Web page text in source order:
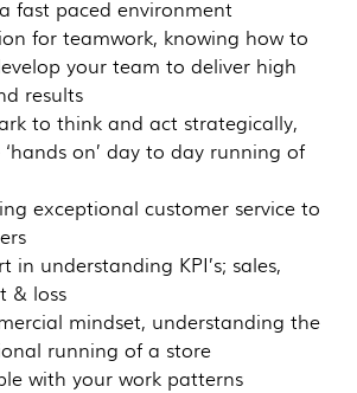
fast paced environment
for teamwork, knowing how to
your team to deliver high
results
to think and act strategically,
on’ day to day running of
exceptional customer service to
in understanding KPI’s; sales,
& loss
mindset, understanding the
running of a store
with your work patterns